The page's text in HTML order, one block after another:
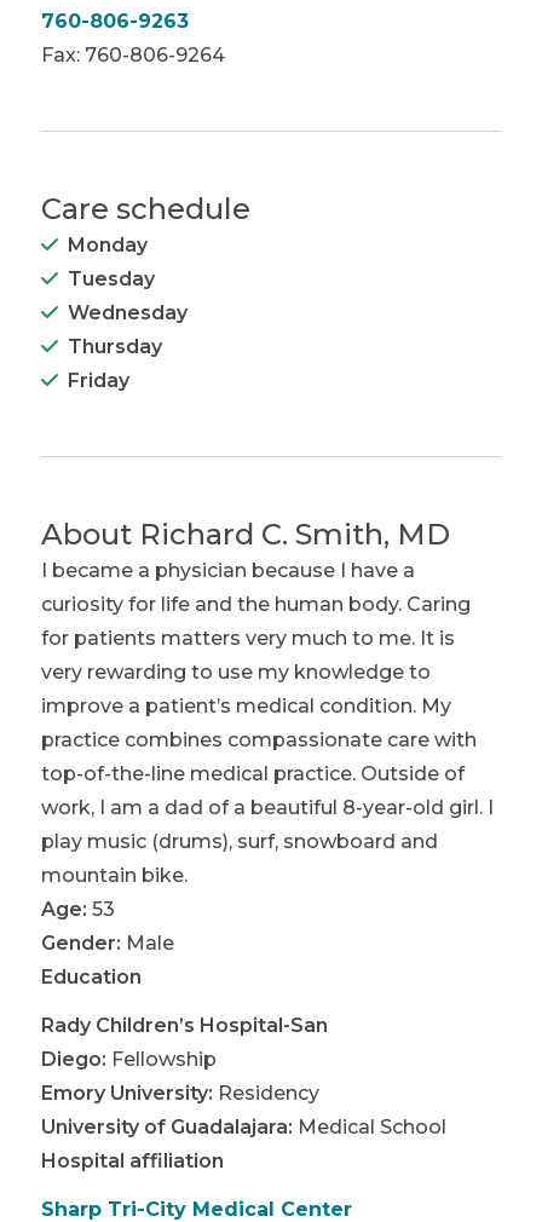
760-806-9263
Fax: 760-806-9264
Care schedule
Monday
Tuesday
Wednesday
Thursday
Friday
About Richard C. Smith, MD
I became a physician because I have a
curiosity for life and the human body. Caring
for patients matters very much to me. It is
very rewarding to use my knowledge to
improve a patient’s medical condition. My
practice combines compassionate care with
top-of-the-line medical practice. Outside of
work, I am a dad of a beautiful 8-year-old girl. I
play music (drums), surf, snowboard and
mountain bike.
Age: 53
Gender: Male
Education
Rady Children’s Hospital-San
Diego: Fellowship
Emory University: Residency
University of Guadalajara: Medical School
Hospital affiliation
Sharp Tri-City Medical Center